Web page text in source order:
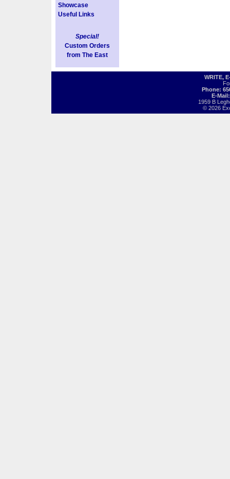
Showcase
Useful Links
Special!
Custom Orders
from The East
WRITE,
Phone:
E-
1959 B
© 2026